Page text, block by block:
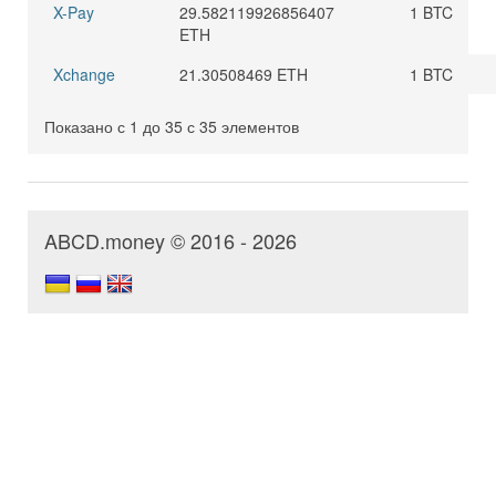
X-Pay
29.582119926856407
ETH
1 BTC
Xchange 21.30508469 ETH 1 BTC
Показано с 1 до 35 с 35 элементов
ABCD.money © 2016 - 2026